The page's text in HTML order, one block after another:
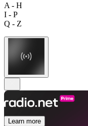
A - H
I - P
Q - Z
Learn more